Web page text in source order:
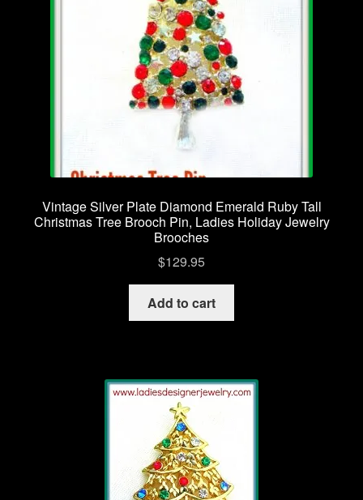
Vintage Silver Plate Diamond Emerald Ruby Tall
Christmas Tree Brooch Pin, Ladies Holiday Jewelry
Brooches
$129.95
Add to cart